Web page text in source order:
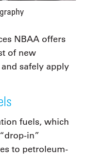
NBAA offers
of new
safely apply
fuels, which
in”
to petroleum-